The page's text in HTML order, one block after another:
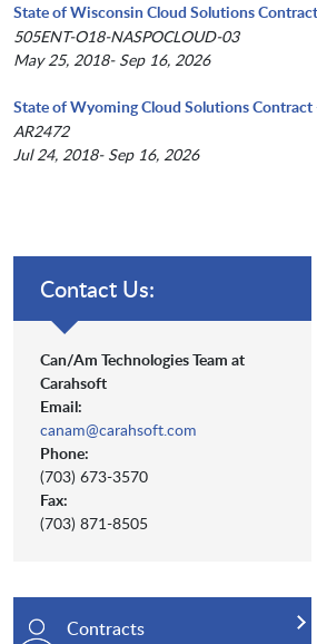
State of Wisconsin Cloud Solutions
505ENT-O18-NASPOCLOUD-03
May 25, 2018- Sep 16, 2026
State of Wyoming Cloud Solutions Contract
AR2472
Jul 24, 2018- Sep 16, 2026
Contact Us:
Can/Am Technologies Team at
Carahsoft
Email:
canam@carahsoft.com
Phone:
(703) 673-3570
Fax:
(703) 871-8505
Contracts